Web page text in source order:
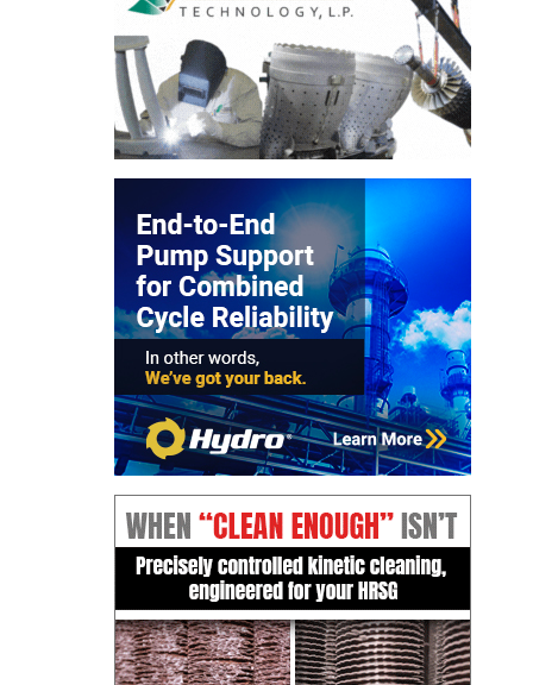
MICHIGAN
POWER
BALANCE OF
PLANT: MILL
TURBINE
BALANCE OF
PLANT: WALTER
M HIGGINS
GENERATING
STATION
BUSINESS:
ENERGY
BUSINESS:
TENASKA